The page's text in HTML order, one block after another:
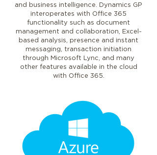
and business intelligence. Dynamics GP
interoperates with Office 365
functionality such as document
management and collaboration, Excel-
based analysis, presence and instant
messaging, transaction initiation
through Microsoft Lync, and many
other features available in the cloud
with Office 365.